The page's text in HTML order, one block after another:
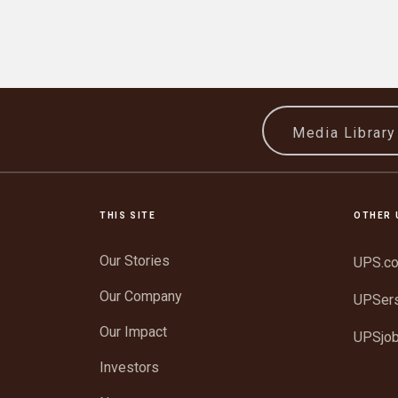
Media Library
THIS SITE
Our Stories
Our Company
Our Impact
Investors
OTHER